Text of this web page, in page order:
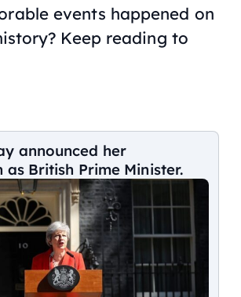
events happened on
Keep reading to
announced her
as British Prime Minister.